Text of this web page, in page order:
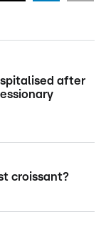
after
croissant?